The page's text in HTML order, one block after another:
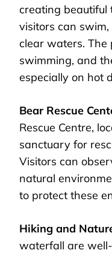
creating beautiful
visitors can
clear waters. The
swimming, and
especially on hot
Bear Rescue
Rescue Centre,
sanctuary for
Visitors can
natural
to protect these
Hiking and
waterfall are